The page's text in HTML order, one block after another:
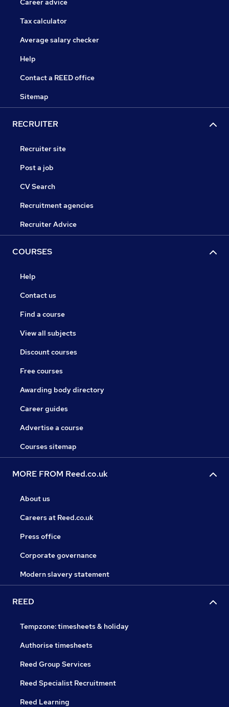
Career advice
Tax calculator
Average salary checker
Help
Contact a REED office
Sitemap
RECRUITER
Recruiter site
Post a job
CV Search
Recruitment agencies
Recruiter Advice
COURSES
Help
Contact us
Find a course
View all subjects
Discount courses
Free courses
Awarding body directory
Career guides
Advertise a course
Courses sitemap
MORE FROM Reed.co.uk
About us
Careers at Reed.co.uk
Press office
Corporate governance
Modern slavery statement
REED
Tempzone: timesheets & holiday
Authorise timesheets
Reed Group Services
Reed Specialist Recruitment
Reed Learning